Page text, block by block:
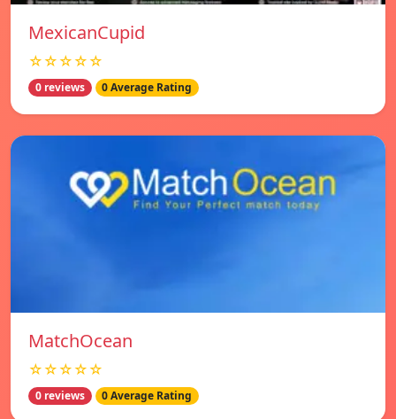
MexicanCupid
☆☆☆☆☆
0 reviews 0 Average Rating
MatchOcean
☆☆☆☆☆
0 reviews 0 Average Rating